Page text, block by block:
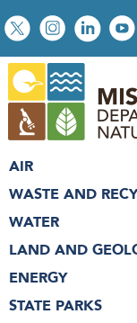
Skip
to
main
content
Social
toolbar
AIR
WASTE AND
WATER
LAND AND
ENERGY
STATE PARKS